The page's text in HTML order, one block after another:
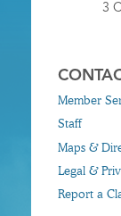
3
Member
Staff
Maps &
Legal &
Report a